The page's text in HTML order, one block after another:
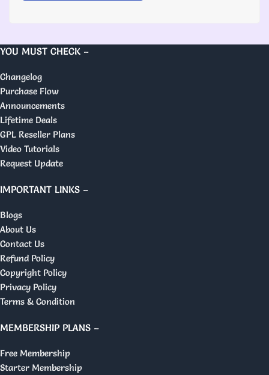
YOU MUST CHECK –
Changelog
Purchase Flow
Announcements
Lifetime Deals
GPL Reseller Plans
Video Tutorials
Request Update
IMPORTANT LINKS –
Blogs
About Us
Contact Us
Refund Policy
Copyright Policy
Privacy Policy
Terms & Condition
MEMBERSHIP PLANS –
Free Membership
Starter Membership